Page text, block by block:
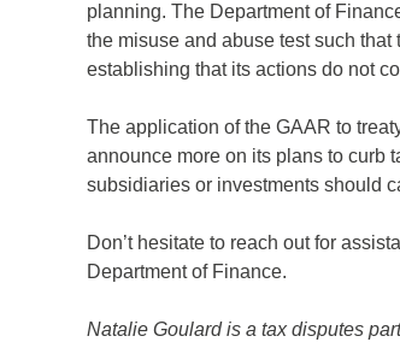
planning. The Department of
the misuse and abuse test such
establishing that its actions do not
The application of the GAAR to
announce more on its plans to curb
subsidiaries or investments should
Don’t hesitate to reach out for
Department of Finance.
Natalie Goulard is a tax disputes